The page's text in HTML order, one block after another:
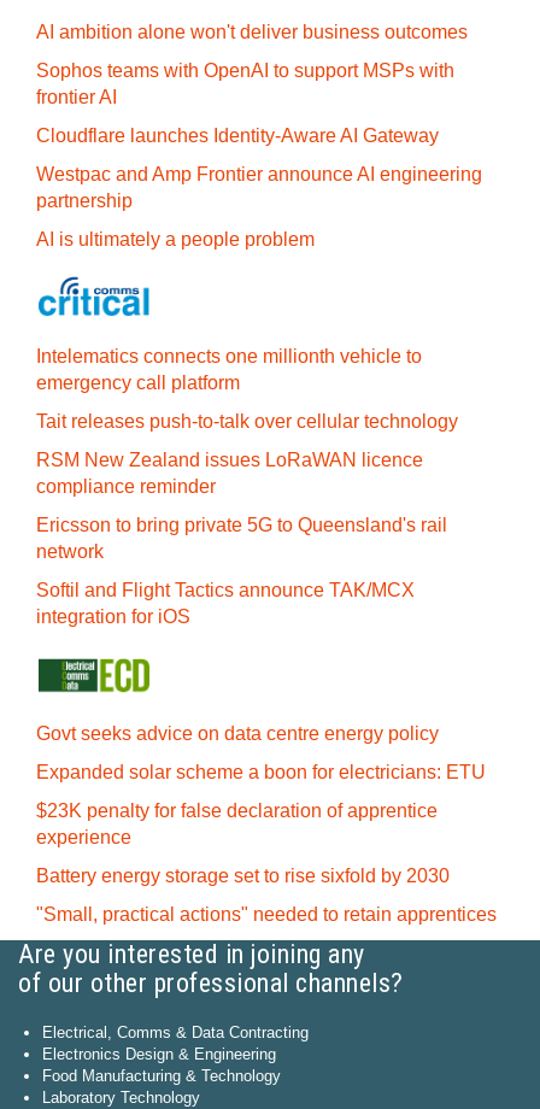
AI ambition alone won't deliver business outcomes
Sophos teams with OpenAI to support MSPs with
frontier AI
Cloudflare launches Identity‍-‍Aware AI Gateway
Westpac and Amp Frontier announce AI engineering
partnership
AI is ultimately a people problem
Intelematics connects one millionth vehicle to
emergency call platform
Tait releases push-to-talk over cellular technology
RSM New Zealand issues LoRaWAN licence
compliance reminder
Ericsson to bring private 5G to Queensland's rail
network
Softil and Flight Tactics announce TAK/MCX
integration for iOS
Govt seeks advice on data centre energy policy
Expanded solar scheme a boon for electricians: ETU
$23K penalty for false declaration of apprentice
experience
Battery energy storage set to rise sixfold by 2030
"Small, practical actions" needed to retain apprentices
Are you interested in joining any
of our other professional channels?
Electrical, Comms & Data Contracting
Electronics Design & Engineering
Food Manufacturing & Technology
Laboratory Technology